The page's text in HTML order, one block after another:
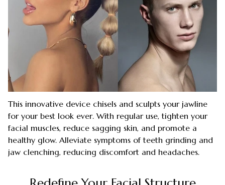
This innovative device chisels and sculpts your jawline
for your best look ever. With regular use, tighten your
facial muscles, reduce sagging skin, and promote a
healthy glow. Alleviate symptoms of teeth grinding and
jaw clenching, reducing discomfort and headaches.